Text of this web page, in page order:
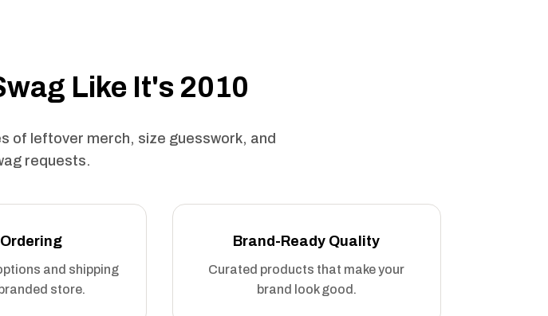
Like It's 2010
of leftover merch, size guesswork, and
requests.
and shipping
store.
Brand-Ready Quality
Curated products that make your
brand look good.